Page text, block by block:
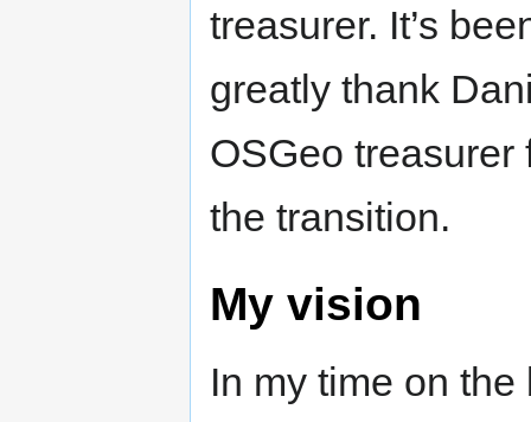
treasurer. It’s
greatly thank
OSGeo
the transition.
My vision
In my time on